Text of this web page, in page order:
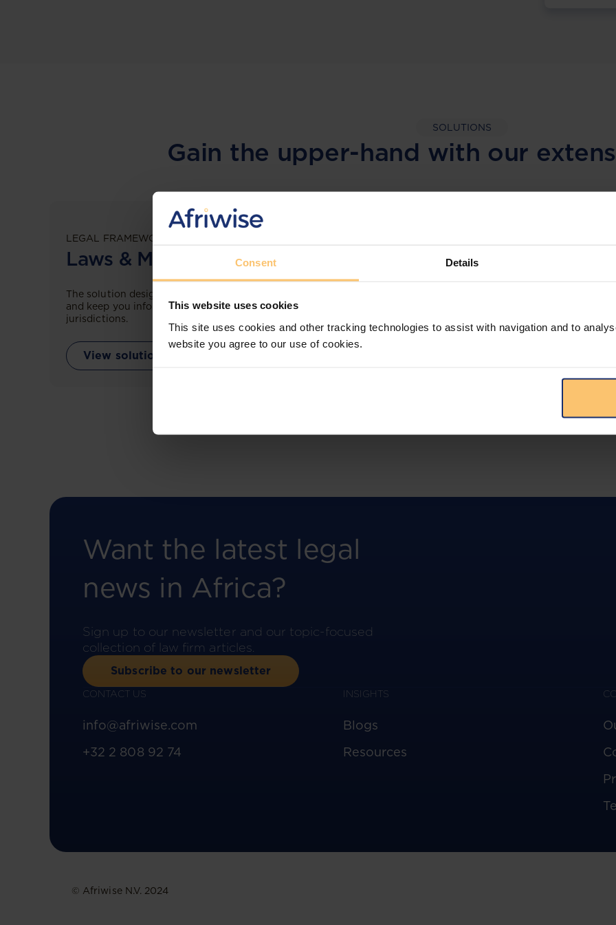
Consent Details
This website uses cookies
This site uses cookies and other tracking technologies to assist with navigation and to
website you agree to our use of cookies.
SOLUTIONS
Gain the upper-hand with our
LEGAL FRAMEWORKS
Laws & Monitoring
The solution designed to simplify legal research
and keep you informed across multiple
jurisdictions.
View solution
More than the law, you get practical guidance,
Want the latest legal
news in Africa?
Sign up to our newsletter and our topic-focused
collection of law firm articles.
Subscribe to our newsletter
CONTACT US
info@afriwise.com
+32 2 808 92 74
INSIGHTS
Blogs
Resources
© Afriwise N.V. 2024